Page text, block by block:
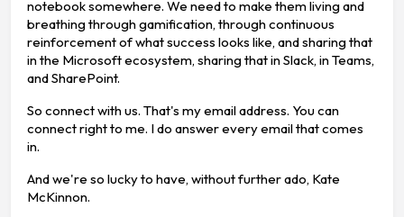
notebook somewhere. We need to make them living and
breathing through gamification, through continuous
reinforcement of what success looks like, and sharing that
in the Microsoft ecosystem, sharing that in Slack, in Teams,
and SharePoint.
So connect with us. That's my email address. You can
connect right to me. I do answer every email that comes
in.
And we're so lucky to have, without further ado, Kate
McKinnon.